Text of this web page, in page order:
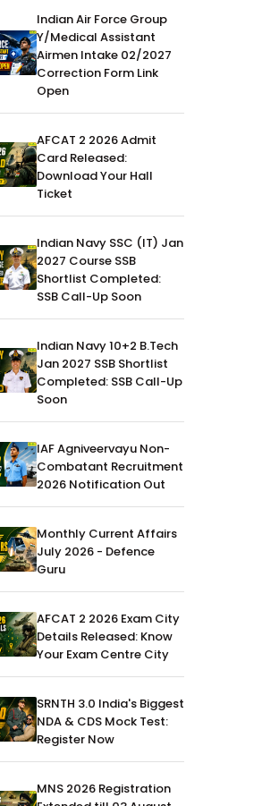
Indian Air Force Group
Y/Medical Assistant
Airmen Intake 02/2027
Correction Form Link
Open
AFCAT 2 2026 Admit
Card Released:
Download Your Hall
Ticket
Indian Navy SSC (IT) Jan
2027 Course SSB
Shortlist Completed:
SSB Call-Up Soon
Indian Navy 10+2 B.Tech
Jan 2027 SSB Shortlist
Completed: SSB Call-Up
Soon
IAF Agniveervayu Non-
Combatant Recruitment
2026 Notification Out
Monthly Current Affairs
July 2026 - Defence
Guru
AFCAT 2 2026 Exam City
Details Released: Know
Your Exam Centre City
SRNTH 3.0 India's Biggest
NDA & CDS Mock Test:
Register Now
MNS 2026 Registration